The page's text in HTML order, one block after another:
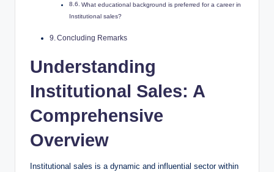
What educational background is ⁤preferred for a career ⁢in
Institutional‍ sales?
Concluding Remarks
Understanding
Institutional Sales: A
Comprehensive
Overview
Institutional sales is a ⁢dynamic and​ influential ‍sector within